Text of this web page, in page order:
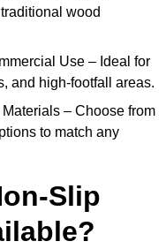
wood
Use – Ideal for
and high-footfall areas.
– Choose from
to match any
Slip